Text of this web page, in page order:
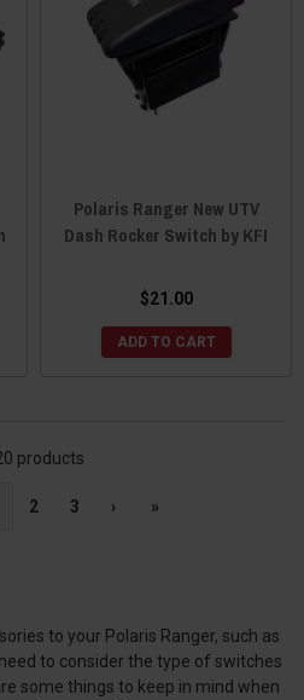
Polaris Ranger New UTV
Dash Rocker Switch by KFI
$21.00
ADD TO CART
products
2 3 › »
to your Polaris Ranger, such as
to consider the type of switches
some things to keep in mind when